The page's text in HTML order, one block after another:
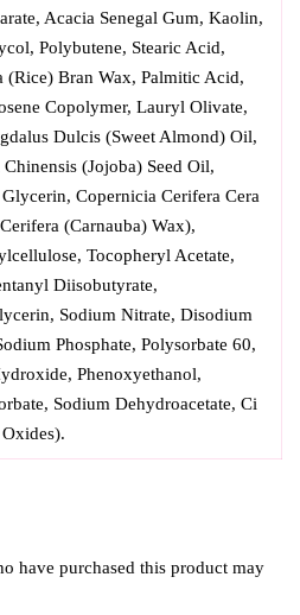
Acacia Senegal Gum, Kaolin,
Polybutene, Stearic Acid,
(Rice) Bran Wax, Palmitic Acid,
Copolymer, Lauryl Olivate,
Dulcis (Sweet Almond) Oil,
(Jojoba) Seed Oil,
Copernicia Cerifera Cera
(Carnauba) Wax),
Tocopheryl Acetate,
Diisobutyrate,
Sodium Nitrate, Disodium
Phosphate, Polysorbate 60,
Phenoxyethanol,
Sodium Dehydroacetate, Ci
have purchased this product may